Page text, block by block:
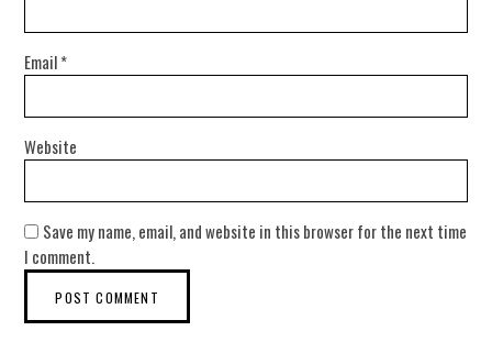
Email*
Website
Save my name, email, and website in this browser for the next time
I comment.